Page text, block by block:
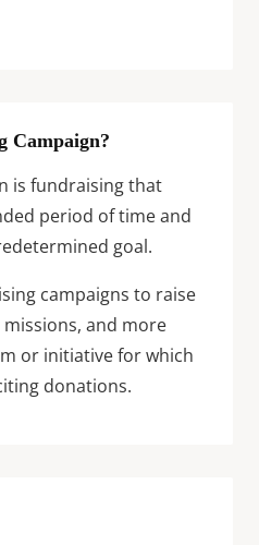
Campaign?
is fundraising that
period of time and
goal.
campaigns to raise
and more
or initiative for which
donations.